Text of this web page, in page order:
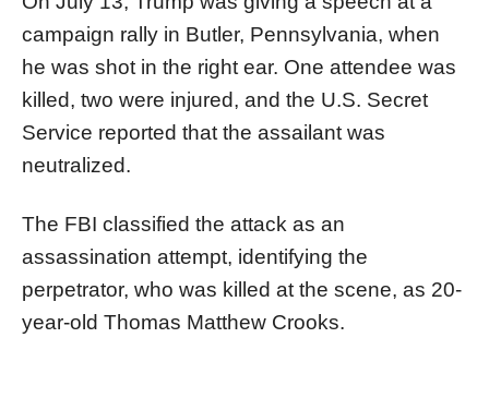
campaign rally in Butler, Pennsylvania, when
he was shot in the right ear. One attendee was
killed, two were injured, and the U.S. Secret
Service reported that the assailant was
neutralized.
The FBI classified the attack as an
assassination attempt, identifying the
perpetrator, who was killed at the scene, as 20-
year-old Thomas Matthew Crooks.